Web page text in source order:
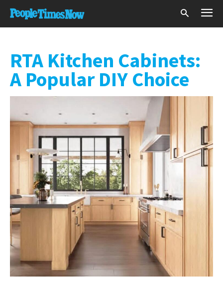
RTA Kitchen Cabinets:
A Popular DIY Choice